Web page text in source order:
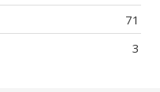
71
3